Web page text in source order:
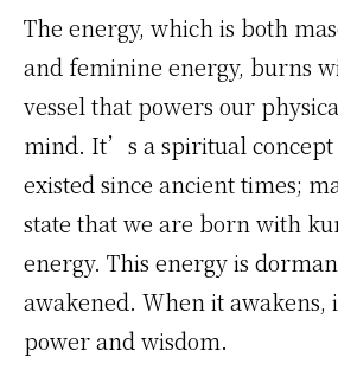
The energy, which is both
and feminine energy, burns
vessel that powers our
mind. It’s a spiritual concept
existed since ancient times;
state that we are born with
energy. This energy is
awakened. When it awakens,
power and wisdom.